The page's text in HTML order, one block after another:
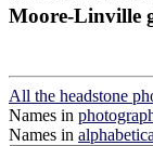
Moore-Linville
All the headstone
Names in
Names in